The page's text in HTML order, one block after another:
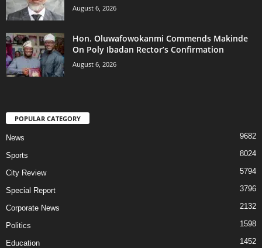
August 6, 2026
Hon. Oluwafowokanmi Commends Makinde
On Poly Ibadan Rector’s Confirmation
August 6, 2026
POPULAR CATEGORY
News 9682
Sports 8024
City Review 5794
Special Report 3796
Corporate News 2132
Politics 1598
Education 1452